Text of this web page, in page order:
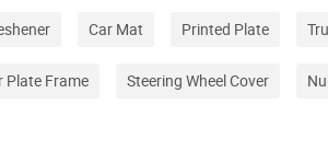
Car Mat Printed Plate
Plate Frame Steering Wheel Cover